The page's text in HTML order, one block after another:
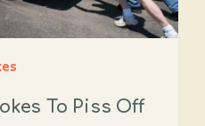
To Piss Off